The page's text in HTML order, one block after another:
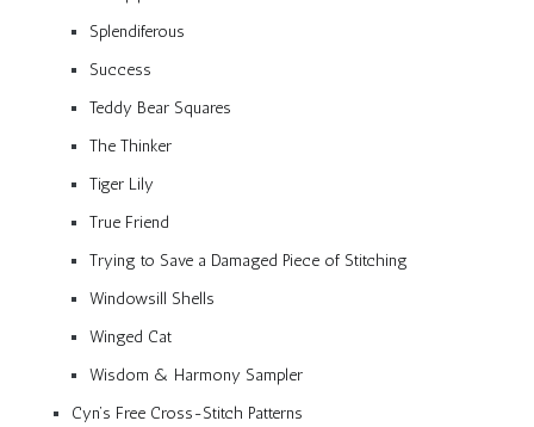
Splendiferous
Success
Teddy Bear Squares
The Thinker
Tiger Lily
True Friend
Trying to Save a Damaged Piece of Stitching
Windowsill Shells
Winged Cat
Wisdom & Harmony Sampler
Cyn’s Free Cross-Stitch Patterns